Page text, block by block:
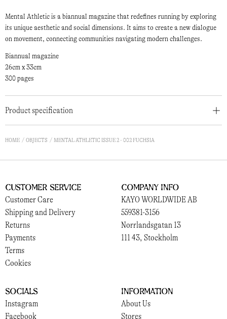
Mental Athletic is a biannual magazine that redefines running by exploring
its unique aesthetic and social dimensions. It aims to create a new dialogue
on movement, connecting communities navigating modern challenges.
Biannual magazine
26cm x 33cm
300 pages
Product specification
HOME OBJECTS MENTAL ATHLETIC ISSUE 2 - 002 FUCHSIA
Customer Service
Customer Care
Shipping and Delivery
Returns
Payments
Terms
Cookies
Company Info
KAYO WORLDWIDE AB
559381-3156
Norrlandsgatan 13
111 43, Stockholm
Socials
Instagram
Facebook
Information
About Us
Stores